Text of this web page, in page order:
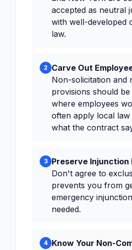
accepted as neutral
with well-developed
law.
2
Carve Out
Non-solicitation and
provisions should
where employees
often apply local
what the contract
3
Preserve Injunction
Don't agree to
prevents you from
emergency
needed.
4 Know Your Non-